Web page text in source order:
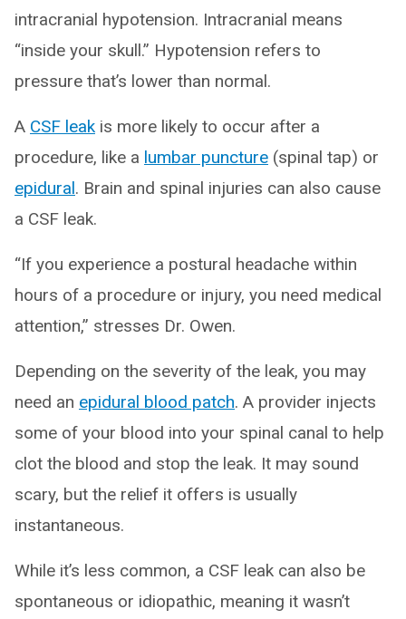
intracranial hypotension. Intracranial means
“inside your skull.” Hypotension refers to
pressure that’s lower than normal.
A CSF leak is more likely to occur after a
procedure, like a lumbar puncture (spinal tap) or
epidural. Brain and spinal injuries can also cause
a CSF leak.
“If you experience a postural headache within
hours of a procedure or injury, you need medical
attention,” stresses Dr. Owen.
Depending on the severity of the leak, you may
need an epidural blood patch. A provider injects
some of your blood into your spinal canal to help
clot the blood and stop the leak. It may sound
scary, but the relief it offers is usually
instantaneous.
While it’s less common, a CSF leak can also be
spontaneous or idiopathic, meaning it wasn’t